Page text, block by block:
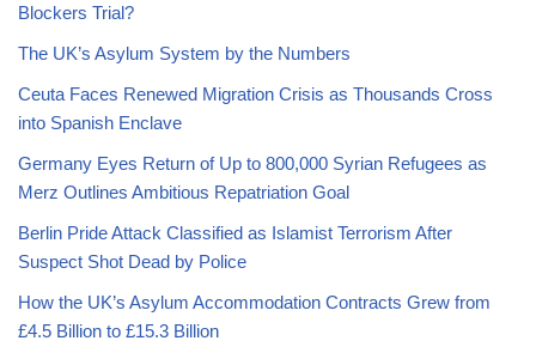
Blockers Trial?
The UK’s Asylum System by the Numbers
Ceuta Faces Renewed Migration Crisis as Thousands Cross
into Spanish Enclave
Germany Eyes Return of Up to 800,000 Syrian Refugees as
Merz Outlines Ambitious Repatriation Goal
Berlin Pride Attack Classified as Islamist Terrorism After
Suspect Shot Dead by Police
How the UK’s Asylum Accommodation Contracts Grew from
£4.5 Billion to £15.3 Billion